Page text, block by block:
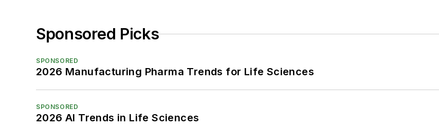
Sponsored Picks
SPONSORED
2026 Manufacturing Pharma Trends for Life Sciences
SPONSORED
2026 AI Trends in Life Sciences